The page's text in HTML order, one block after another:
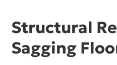
Structural
Sagging